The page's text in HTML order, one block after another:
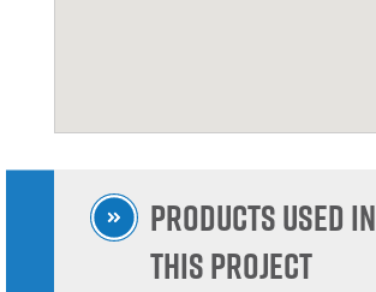
Products used in
this project